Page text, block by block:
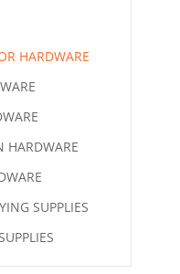
HARDWARE
HARDWARE
SUPPLIES